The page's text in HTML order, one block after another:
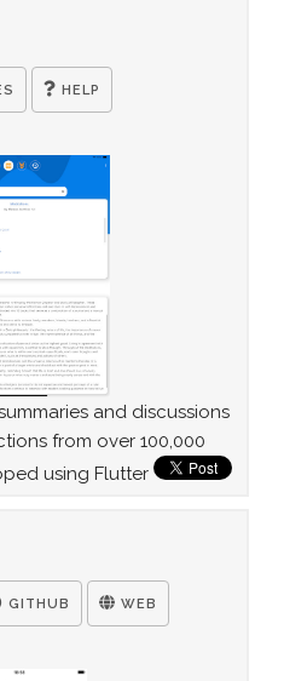
HELP
and discussions
from over 100,000
using Flutter
GITHUB WEB